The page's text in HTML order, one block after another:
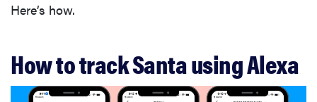
Here’s how.
How to track Santa using Alexa